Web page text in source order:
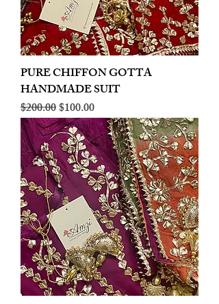
PURE CHIFFON GOTTA
HANDMADE SUIT
Regular Price
$200.00Sale Price
$100.00